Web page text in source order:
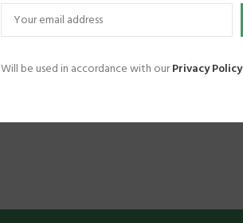
Will be used in accordance with ourPrivacy Policy